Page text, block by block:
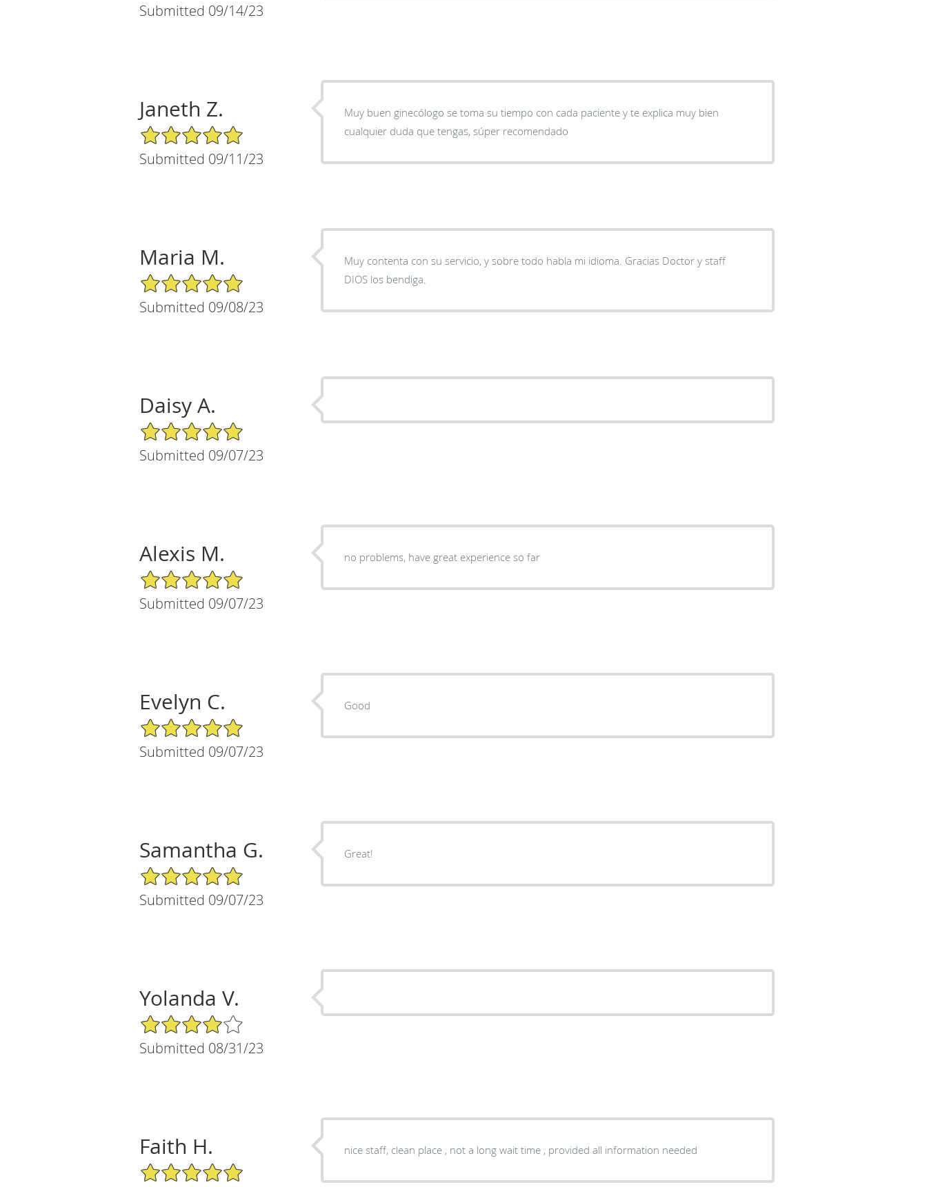
Submitted 09/14/23
Janeth Z.
5/5 Star Rating
Submitted 09/11/23
Muy buen ginecólogo se toma su tiempo con cada paciente y te explica muy bien
cualquier duda que tengas, súper recomendado
Maria M.
5/5 Star Rating
Submitted 09/08/23
Muy contenta con su servicio, y sobre todo habla mi idioma. Gracias Doctor y staff
DIOS los bendiga.
Daisy A.
5/5 Star Rating
Submitted 09/07/23
Alexis M.
5/5 Star Rating
Submitted 09/07/23
no problems, have great experience so far
Evelyn C.
5/5 Star Rating
Submitted 09/07/23
Good
Samantha G.
5/5 Star Rating
Submitted 09/07/23
Great!
Yolanda V.
4/5 Star Rating
Submitted 08/31/23
Faith H.
5/5 Star Rating
nice staff, clean place , not a long wait time , provided all information needed